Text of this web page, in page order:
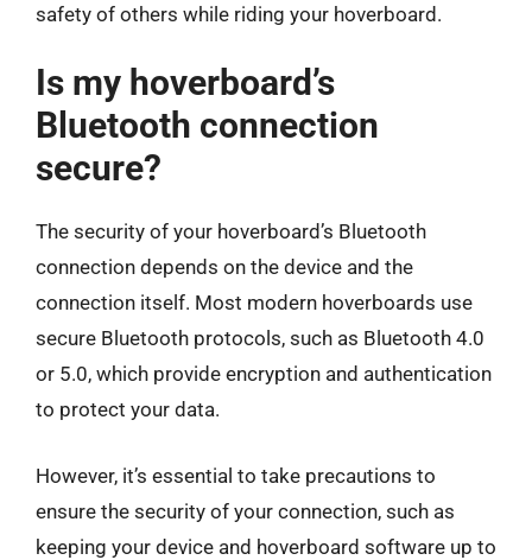
safety of others while riding your hoverboard.
Is my hoverboard’s
Bluetooth connection
secure?
The security of your hoverboard’s Bluetooth
connection depends on the device and the
connection itself. Most modern hoverboards use
secure Bluetooth protocols, such as Bluetooth 4.0
or 5.0, which provide encryption and authentication
to protect your data.
However, it’s essential to take precautions to
ensure the security of your connection, such as
keeping your device and hoverboard software up to